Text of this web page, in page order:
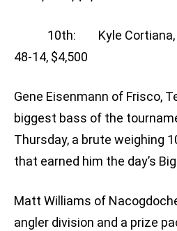
10th: Kyle Cortiana,
48-14, $4,500
Gene Eisenmann of Frisco,
biggest bass of the
Thursday, a brute weighing
that earned him the day’s
Matt Williams of
angler division and a prize